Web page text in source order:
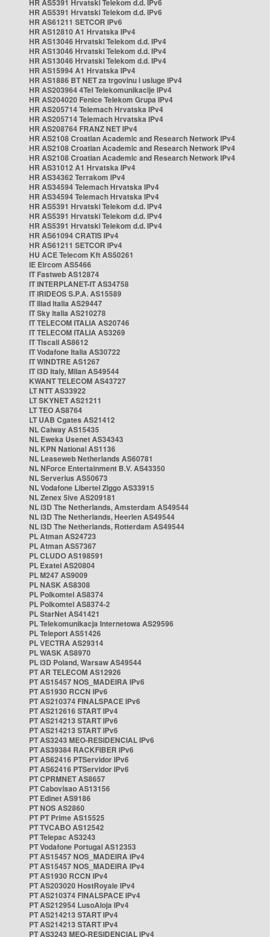
HR AS5391 Hrvatski Telekom d.d. IPv6
HR AS5391 Hrvatski Telekom d.d. IPv6
HR AS61211 SETCOR IPv6
HR AS12810 A1 Hrvatska IPv4
HR AS13046 Hrvatski Telekom d.d. IPv4
HR AS13046 Hrvatski Telekom d.d. IPv4
HR AS13046 Hrvatski Telekom d.d. IPv4
HR AS15994 A1 Hrvatska IPv4
HR AS1886 BT NET za trgovinu i usluge IPv4
HR AS203964 4Tel Telekomunikacije IPv4
HR AS204020 Fenice Telekom Grupa IPv4
HR AS205714 Telemach Hrvatska IPv4
HR AS205714 Telemach Hrvatska IPv4
HR AS208764 FRANZ NET IPv4
HR AS2108 Croatian Academic and Research Network IPv4
HR AS2108 Croatian Academic and Research Network IPv4
HR AS2108 Croatian Academic and Research Network IPv4
HR AS31012 A1 Hrvatska IPv4
HR AS34362 Terrakom IPv4
HR AS34594 Telemach Hrvatska IPv4
HR AS34594 Telemach Hrvatska IPv4
HR AS5391 Hrvatski Telekom d.d. IPv4
HR AS5391 Hrvatski Telekom d.d. IPv4
HR AS5391 Hrvatski Telekom d.d. IPv4
HR AS61094 CRATIS IPv4
HR AS61211 SETCOR IPv4
HU ACE Telecom Kft AS50261
IE Eircom AS5466
IT Fastweb AS12874
IT INTERPLANET-IT AS34758
IT IRIDEOS S.P.A. AS15589
IT Iliad Italia AS29447
IT Sky Italia AS210278
IT TELECOM ITALIA AS20746
IT TELECOM ITALIA AS3269
IT Tiscali AS8612
IT Vodafone Italia AS30722
IT WINDTRE AS1267
IT i3D Italy, Milan AS49544
KWANT TELECOM AS43727
LT NTT AS33922
LT SKYNET AS21211
LT TEO AS8764
LT UAB Cgates AS21412
NL Caiway AS15435
NL Eweka Usenet AS34343
NL KPN National AS1136
NL Leaseweb Netherlands AS60781
NL NForce Entertainment B.V. AS43350
NL Serverius AS50673
NL Vodafone Libertel Ziggo AS33915
NL Zenex 5ive AS209181
NL i3D The Netherlands, Amsterdam AS49544
NL i3D The Netherlands, Heerlen AS49544
NL i3D The Netherlands, Rotterdam AS49544
PL Atman AS24723
PL Atman AS57367
PL CLUDO AS198591
PL Exatel AS20804
PL M247 AS9009
PL NASK AS8308
PL Polkomtel AS8374
PL Polkomtel AS8374-2
PL StarNet AS41421
PL Telekomunikacja Internetowa AS29596
PL Teleport AS51426
PL VECTRA AS29314
PL WASK AS8970
PL i3D Poland, Warsaw AS49544
PT AR TELECOM AS12926
PT AS15457 NOS_MADEIRA IPv6
PT AS1930 RCCN IPv6
PT AS210374 FINALSPACE IPv6
PT AS212616 START IPv4
PT AS214213 START IPv6
PT AS214213 START IPv6
PT AS3243 MEO-RESIDENCIAL IPv6
PT AS39384 RACKFIBER IPv6
PT AS62416 PTServidor IPv6
PT AS62416 PTServidor IPv6
PT CPRMNET AS8657
PT Cabovisao AS13156
PT Edinet AS9186
PT NOS AS2860
PT PT Prime AS15525
PT TVCABO AS12542
PT Telepac AS3243
PT Vodafone Portugal AS12353
PT AS15457 NOS_MADEIRA IPv4
PT AS15457 NOS_MADEIRA IPv4
PT AS1930 RCCN IPv4
PT AS203020 HostRoyale IPv4
PT AS210374 FINALSPACE IPv4
PT AS212954 LusoAloja IPv4
PT AS214213 START IPv4
PT AS214213 START IPv4
PT AS3243 MEO-RESIDENCIAL IPv4